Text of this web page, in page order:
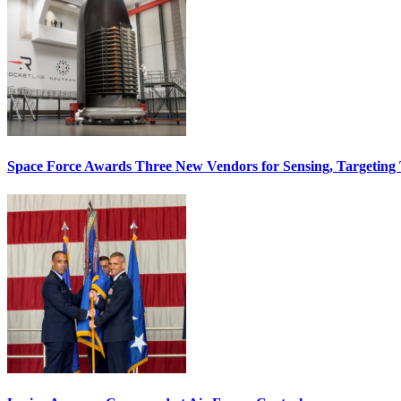
Space Force Awards Three New Vendors for Sensing, Targeting